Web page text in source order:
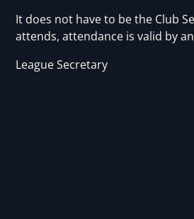
It does not have to be the Club
attends, attendance is valid by
League Secretary